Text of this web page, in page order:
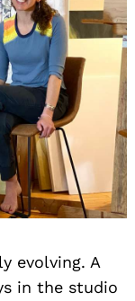
evolving. A
in the studio